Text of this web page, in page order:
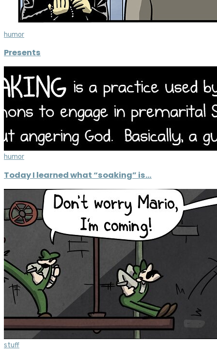
humor
Presents
humor
Today I learned what “soaking” is…
stuff